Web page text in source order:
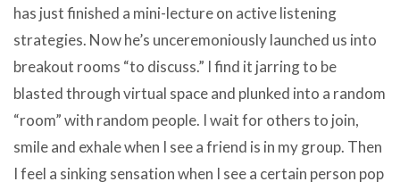
has just finished a mini-lecture on active listening
strategies. Now he’s unceremoniously launched us into
breakout rooms “to discuss.” I find it jarring to be
blasted through virtual space and plunked into a random
“room” with random people. I wait for others to join,
smile and exhale when I see a friend is in my group. Then
I feel a sinking sensation when I see a certain person pop